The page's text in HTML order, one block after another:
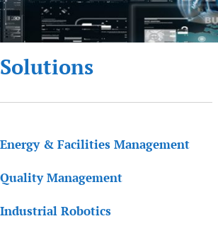
Solutions
Energy & Facilities Management
Quality Management
Industrial Robotics